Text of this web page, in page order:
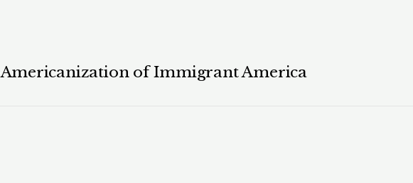
of Immigrant America